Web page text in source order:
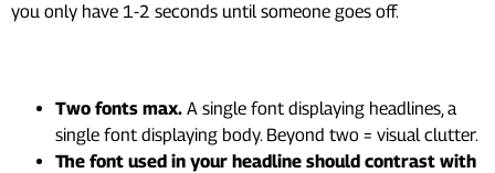
you only have 1-2 seconds until someone goes off.
Two fonts max. A single font displaying headlines, a
single font displaying body. Beyond two = visual clutter.
The font used in your headline should contrast with